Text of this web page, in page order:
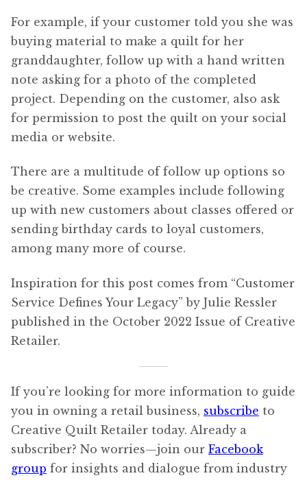
For example, if your customer told you she was
buying material to make a quilt for her
granddaughter, follow up with a hand written
note asking for a photo of the completed
project. Depending on the customer, also ask
for permission to post the quilt on your social
media or website.
There are a multitude of follow up options so
be creative. Some examples include following
up with new customers about classes offered or
sending birthday cards to loyal customers,
among many more of course.
Inspiration for this post comes from “Customer
Service Defines Your Legacy” by Julie Ressler
published in the October 2022 Issue of Creative
Retailer.
If you’re looking for more information to guide
you in owning a retail business, subscribe to
Creative Quilt Retailer today. Already a
subscriber? No worries—join our Facebook
group for insights and dialogue from industry